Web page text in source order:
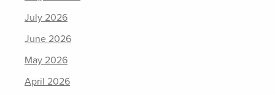
July 2026
June 2026
May 2026
April 2026